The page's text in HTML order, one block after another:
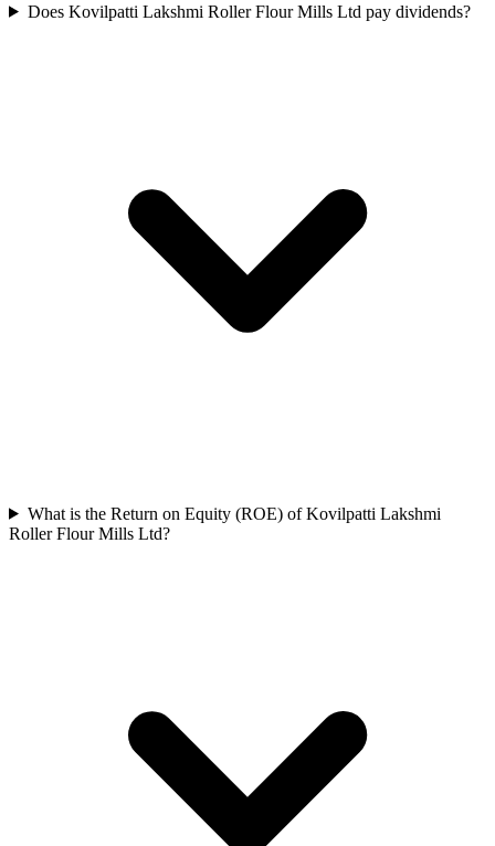
Does Kovilpatti Lakshmi Roller Flour Mills Ltd pay dividends?
What is the Return on Equity (ROE) of Kovilpatti Lakshmi
Roller Flour Mills Ltd?